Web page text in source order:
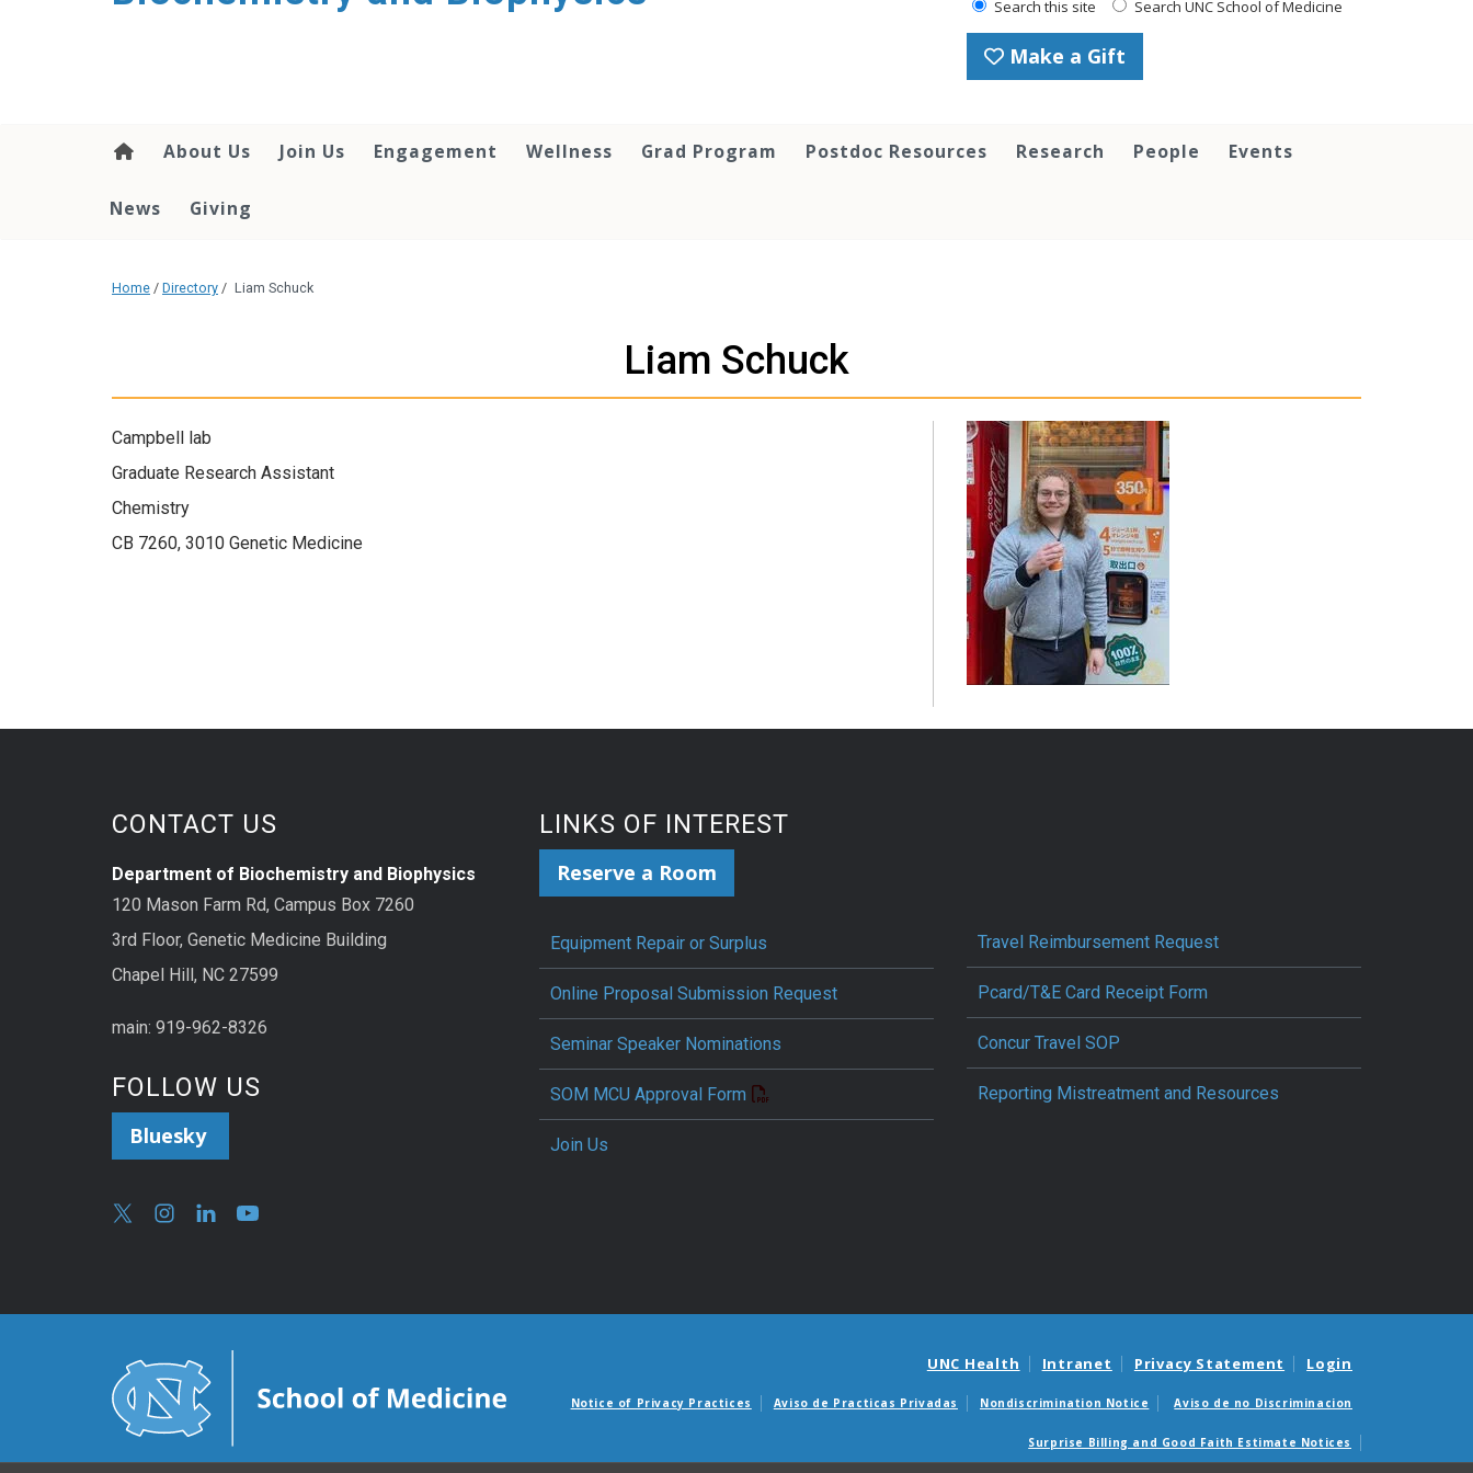
Search this site Search UNC School of Medicine
Make a Gift
About Us Join Us Engagement Wellness Grad Program Postdoc Resources Research People Events
News Giving
Home / Directory / Liam Schuck
Liam Schuck
Campbell lab
Graduate Research Assistant
Chemistry
CB 7260, 3010 Genetic Medicine
CONTACT US
Department of Biochemistry and Biophysics
120 Mason Farm Rd, Campus Box 7260
3rd Floor, Genetic Medicine Building
Chapel Hill, NC 27599
main: 919-962-8326
FOLLOW US
Bluesky
LINKS OF INTEREST
Reserve a Room
Equipment Repair or Surplus
Online Proposal Submission Request
Seminar Speaker Nominations
SOM MCU Approval Form
Join Us
Travel Reimbursement Request
Pcard/T&E Card Receipt Form
Concur Travel SOP
Reporting Mistreatment and Resources
UNC Health Intranet Privacy Statement Login
Notice of Privacy Practices Aviso de Practicas Privadas Nondiscrimination Notice Aviso de no Discriminacion
Surprise Billing and Good Faith Estimate Notices